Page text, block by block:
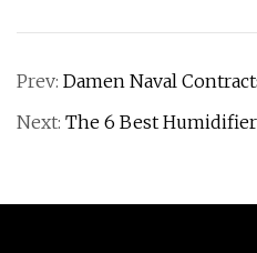
Prev: Damen Naval
Next: The 6 Best